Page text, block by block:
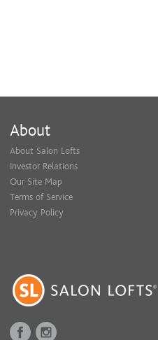
About
About Salon Lofts
Investor Relations
Our Site Map
Terms of Service
Privacy Policy